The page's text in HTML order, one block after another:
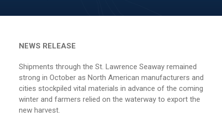
NEWS RELEASE
Shipments through the St. Lawrence Seaway remained
strong in October as North American manufacturers and
cities stockpiled vital materials in advance of the coming
winter and farmers relied on the waterway to export the
new harvest.